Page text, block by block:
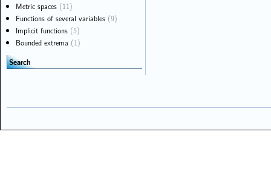
Metric spaces (11)
Functions of several variables (9)
Implicit functions (5)
Bounded extrema (1)
Search